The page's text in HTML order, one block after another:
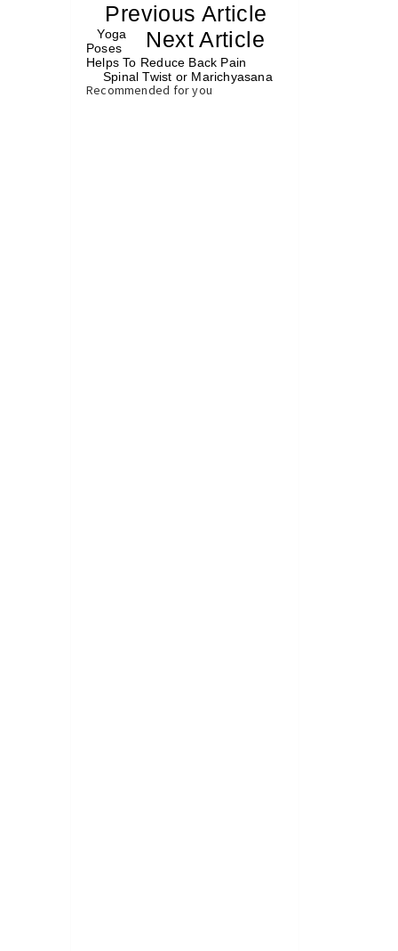
Previous Article
Next Article
«Yoga
Poses
Helps To Reduce Back Pain
Spinal Twist or Marichyasana»
Recommended for you